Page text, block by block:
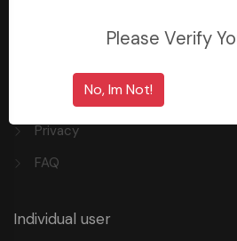
34429, Saudi Arabia
Quick Links
Privacy
FAQ
Individual user
Please Verify
No, Im Not!